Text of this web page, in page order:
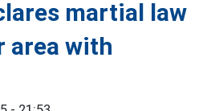
martial law
area with